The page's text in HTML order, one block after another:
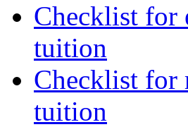
Checklist for
tuition
Checklist for
tuition